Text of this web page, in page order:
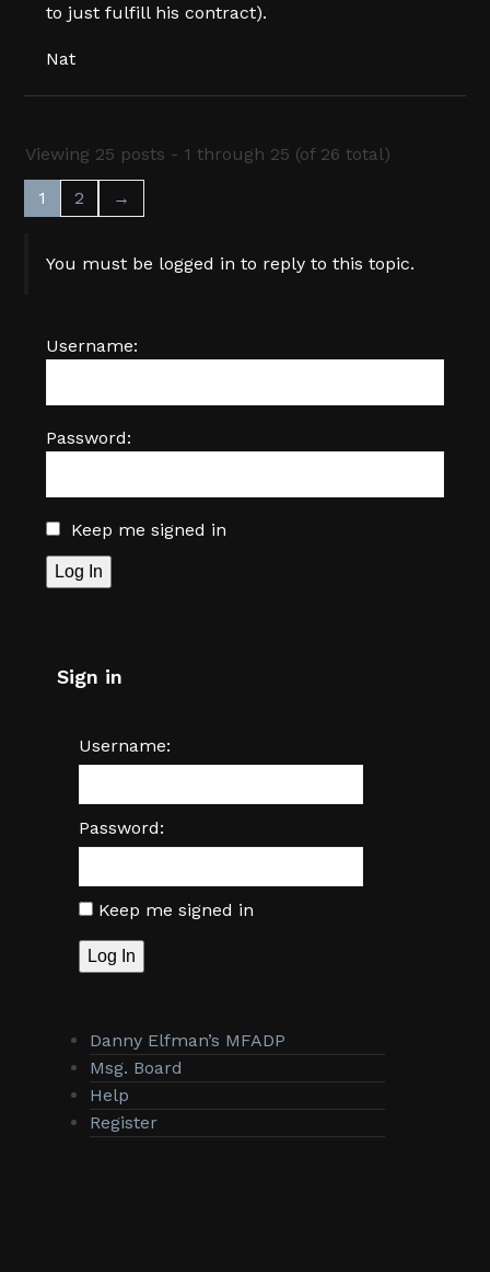
to just fulfill his contract).
Nat
Viewing 25 posts - 1 through 25 (of 26 total)
1 2 →
You must be logged in to reply to this topic.
Username:
Password:
Keep me signed in
Log In
Sign in
Username:
Password:
Keep me signed in
Log In
Danny Elfman’s MFADP
Msg. Board
Help
Register